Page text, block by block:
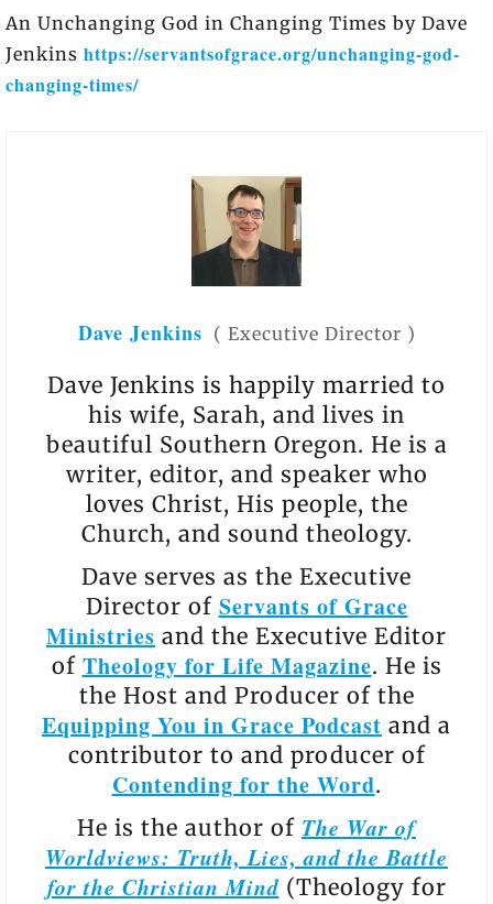
An Unchanging God in Changing Times by Dave
Jenkins https://servantsofgrace.org/unchanging-god-
changing-times/
Dave Jenkins ( Executive Director )
Dave Jenkins is happily married to
his wife, Sarah, and lives in
beautiful Southern Oregon. He is a
writer, editor, and speaker who
loves Christ, His people, the
Church, and sound theology.
Dave serves as the Executive
Director of Servants of Grace
Ministries and the Executive Editor
of Theology for Life Magazine. He is
the Host and Producer of the
Equipping You in Grace Podcast and a
contributor to and producer of
Contending for the Word.
He is the author of The War of
Worldviews: Truth, Lies, and the Battle
for the Christian Mind(Theology for